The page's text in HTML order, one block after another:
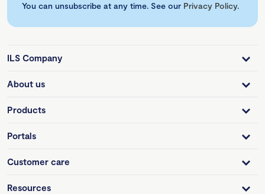
You can unsubscribe at any time. See our Privacy Policy.
ILS Company
About us
Products
Portals
Customer care
Resources